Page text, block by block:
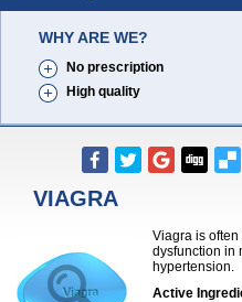
WHY ARE WE?
No prescription
High quality
VIAGRA
Viagra is often
dysfunction in
hypertension.
Active